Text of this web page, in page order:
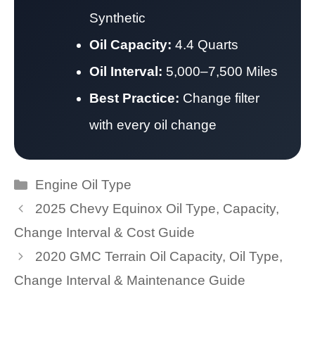
Synthetic
Oil Capacity: 4.4 Quarts
Oil Interval: 5,000–7,500 Miles
Best Practice: Change filter
with every oil change
Categories
Engine Oil Type
2025 Chevy Equinox Oil Type, Capacity,
Change Interval & Cost Guide
2020 GMC Terrain Oil Capacity, Oil Type,
Change Interval & Maintenance Guide